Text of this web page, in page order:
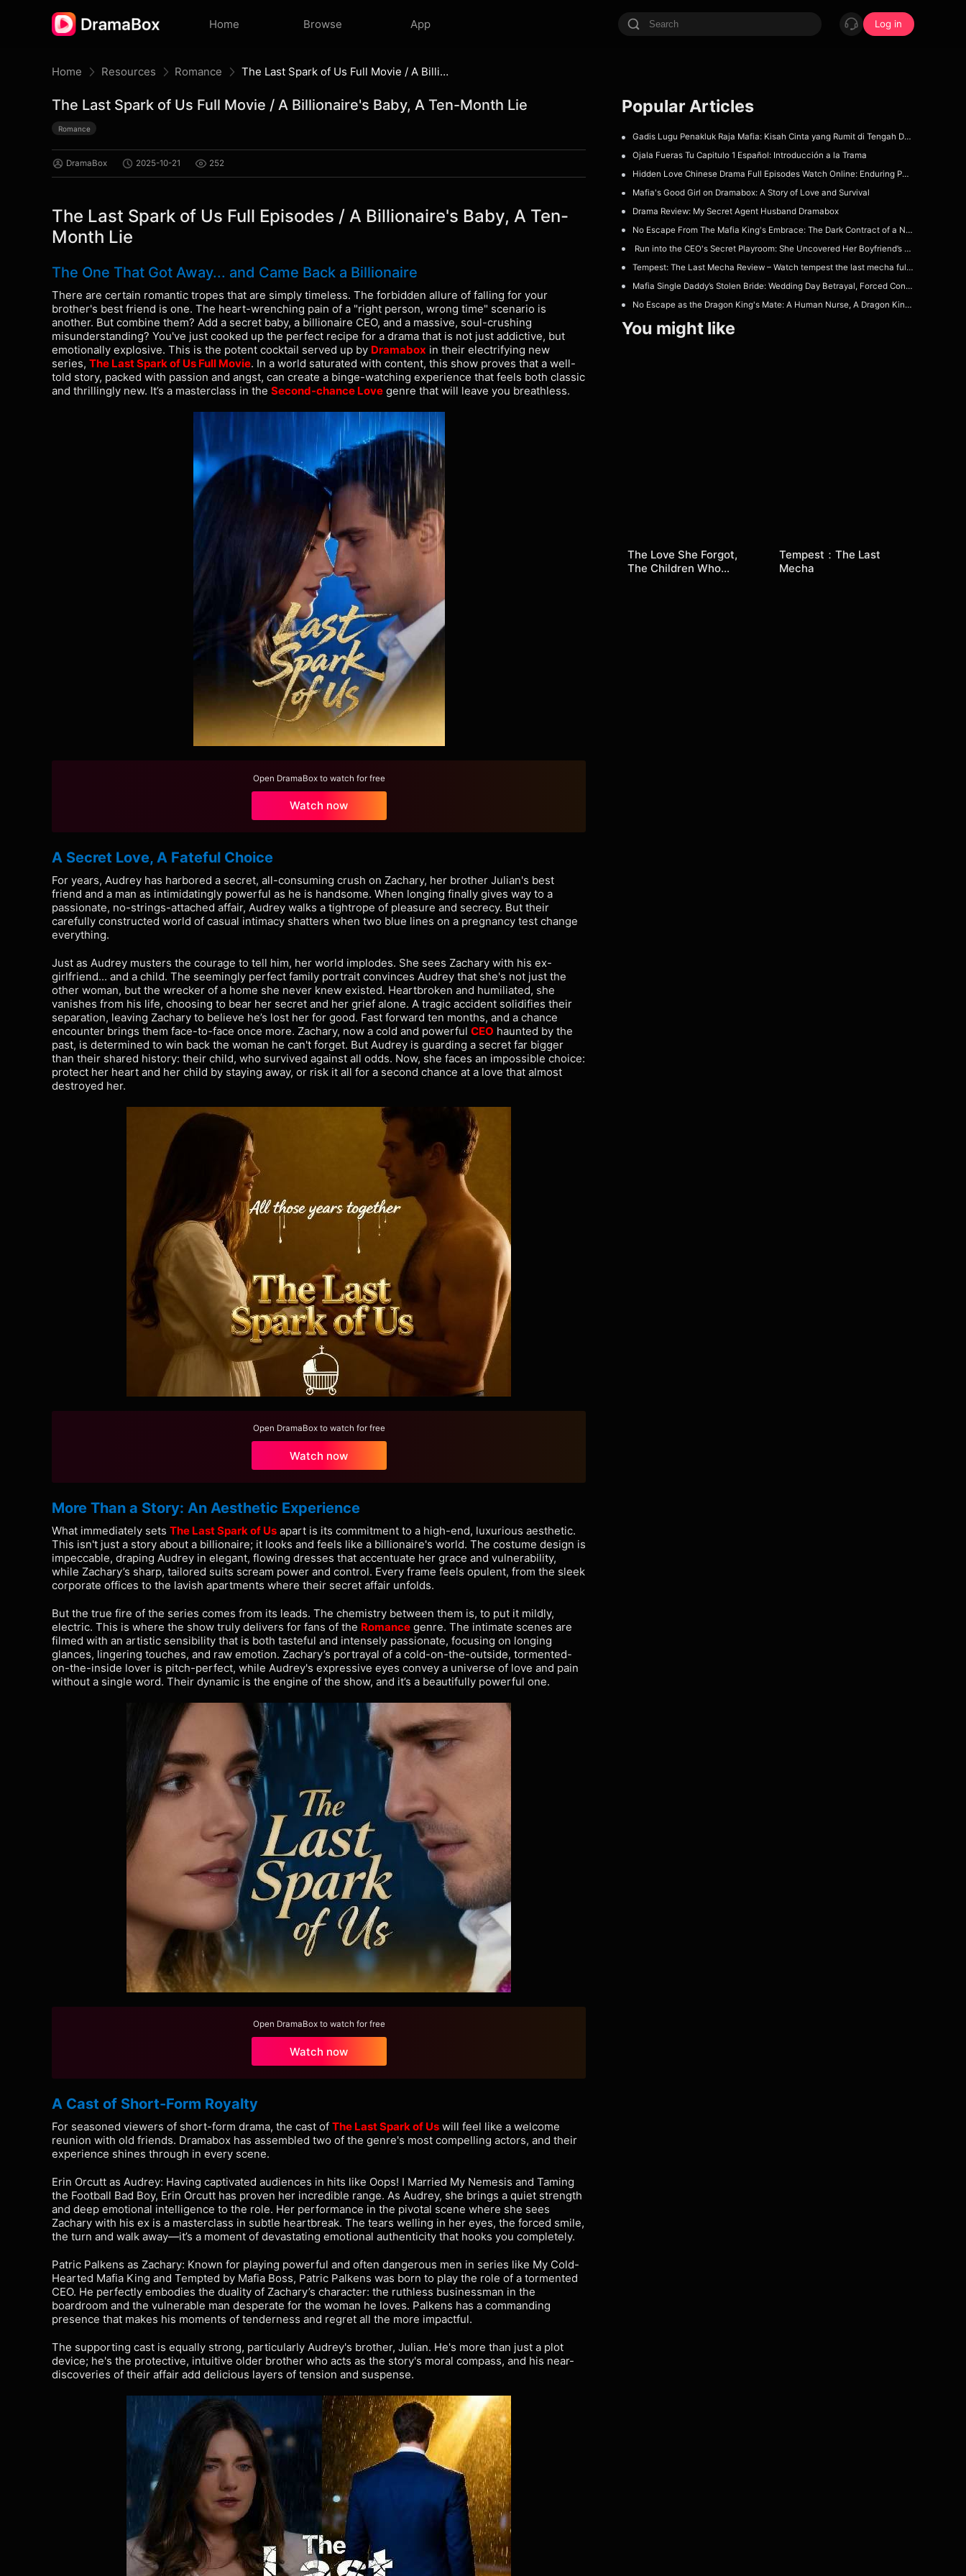
Home Browse App Log in
Home Resources Romance The Last Spark of Us Full Movie / A Billionaire's Baby, A Ten-Month Lie
The Last Spark of Us Full Movie / A Billionaire's Baby, A Ten-Month Lie
Romance
DramaBox 2025-10-21 252
The Last Spark of Us Full Episodes / A Billionaire's Baby, A Ten-
Month Lie
The One That Got Away... and Came Back a Billionaire
There are certain romantic tropes that are simply timeless. The forbidden allure of falling for your
brother's best friend is one. The heart-wrenching pain of a "right person, wrong time" scenario is
another. But combine them? Add a secret baby, a billionaire CEO, and a massive, soul-crushing
misunderstanding? You've just cooked up the perfect recipe for a drama that is not just addictive, but
emotionally explosive. This is the potent cocktail served up by Dramabox in their electrifying new
series,The Last Spark of Us Full Movie. In a world saturated with content, this show proves that a well-
told story, packed with passion and angst, can create a binge-watching experience that feels both classic
and thrillingly new. It’s a masterclass in theSecond-chance Love genre that will leave you breathless.
Open DramaBox to watch for free
Watch now
A Secret Love, A Fateful Choice
For years, Audrey has harbored a secret, all-consuming crush on Zachary, her brother Julian's best
friend and a man as intimidatingly powerful as he is handsome. When longing finally gives way to a
passionate, no-strings-attached affair, Audrey walks a tightrope of pleasure and secrecy. But their
carefully constructed world of casual intimacy shatters when two blue lines on a pregnancy test change
everything.
Just as Audrey musters the courage to tell him, her world implodes. She sees Zachary with his ex-
girlfriend... and a child. The seemingly perfect family portrait convinces Audrey that she's not just the
other woman, but the wrecker of a home she never knew existed. Heartbroken and humiliated, she
vanishes from his life, choosing to bear her secret and her grief alone. A tragic accident solidifies their
separation, leaving Zachary to believe he’s lost her for good. Fast forward ten months, and a chance
encounter brings them face-to-face once more. Zachary, now a cold and powerfulCEO haunted by the
past, is determined to win back the woman he can't forget. But Audrey is guarding a secret far bigger
than their shared history: their child, who survived against all odds. Now, she faces an impossible choice:
protect her heart and her child by staying away, or risk it all for a second chance at a love that almost
destroyed her.
Open DramaBox to watch for free
Watch now
More Than a Story: An Aesthetic Experience
What immediately setsThe Last Spark of Us apart is its commitment to a high-end, luxurious aesthetic.
This isn't just a story about a billionaire; it looks and feels like a billionaire's world. The costume design is
impeccable, draping Audrey in elegant, flowing dresses that accentuate her grace and vulnerability,
while Zachary’s sharp, tailored suits scream power and control. Every frame feels opulent, from the sleek
corporate offices to the lavish apartments where their secret affair unfolds.
But the true fire of the series comes from its leads. The chemistry between them is, to put it mildly,
electric. This is where the show truly delivers for fans of the Romance genre. The intimate scenes are
filmed with an artistic sensibility that is both tasteful and intensely passionate, focusing on longing
glances, lingering touches, and raw emotion. Zachary’s portrayal of a cold-on-the-outside, tormented-
on-the-inside lover is pitch-perfect, while Audrey's expressive eyes convey a universe of love and pain
without a single word. Their dynamic is the engine of the show, and it’s a beautifully powerful one.
Open DramaBox to watch for free
Watch now
A Cast of Short-Form Royalty
For seasoned viewers of short-form drama, the cast ofThe Last Spark of Us will feel like a welcome
reunion with old friends. Dramabox has assembled two of the genre's most compelling actors, and their
experience shines through in every scene.
Erin Orcutt as Audrey: Having captivated audiences in hits like Oops! I Married My Nemesis and Taming
the Football Bad Boy, Erin Orcutt has proven her incredible range. As Audrey, she brings a quiet strength
and deep emotional intelligence to the role. Her performance in the pivotal scene where she sees
Zachary with his ex is a masterclass in subtle heartbreak. The tears welling in her eyes, the forced smile,
the turn and walk away—it’s a moment of devastating emotional authenticity that hooks you completely.
Patric Palkens as Zachary: Known for playing powerful and often dangerous men in series like My Cold-
Hearted Mafia King and Tempted by Mafia Boss, Patric Palkens was born to play the role of a tormented
CEO. He perfectly embodies the duality of Zachary’s character: the ruthless businessman in the
boardroom and the vulnerable man desperate for the woman he loves. Palkens has a commanding
presence that makes his moments of tenderness and regret all the more impactful.
The supporting cast is equally strong, particularly Audrey's brother, Julian. He's more than just a plot
device; he's the protective, intuitive older brother who acts as the story's moral compass, and his near-
discoveries of their affair add delicious layers of tension and suspense.
You might like
The Love She Forgot,
The Children Who
Tempest：The Last
Mecha
Popular Articles
Gadis Lugu Penakluk Raja Mafia: Kisah Cinta yang Rumit di Tengah Dunia Gelap
Ojala Fueras Tu Capitulo 1 Español: Introducción a la Trama
Hidden Love Chinese Drama Full Episodes Watch Online: Enduring Power of First Love
Mafia's Good Girl on Dramabox: A Story of Love and Survival
Drama Review: My Secret Agent Husband Dramabox
No Escape From The Mafia King's Embrace: The Dark Contract of a Nurse Forced to Wed Her Patient!
Run into the CEO's Secret Playroom: She Uncovered Her Boyfriend’s Dad’s Deepest Office Sin!
Tempest: The Last Mecha Review – Watch tempest the last mecha full movie on DramaBox For Epic Mecha Apocalypse Story
Mafia Single Daddy’s Stolen Bride: Wedding Day Betrayal, Forced Contract & Dangerous Protection
No Escape as the Dragon King's Mate: A Human Nurse, A Dragon King & A Deadly Fated Bond